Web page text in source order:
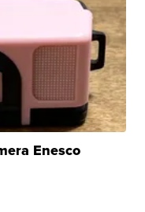
Enesco